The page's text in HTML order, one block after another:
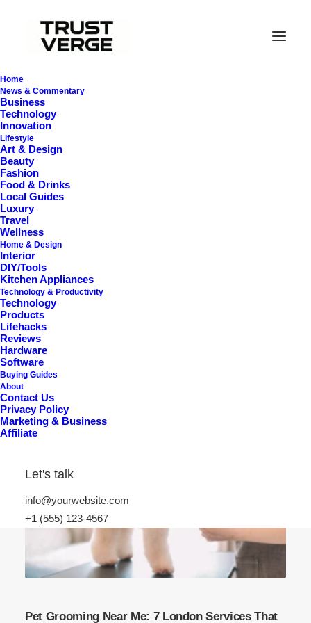
Home
News & Commentary
Business
Technology
Innovation
Lifestyle
Art & Design
Beauty
Fashion
Food & Drinks
Local Guides
Luxury
Travel
Wellness
Home & Design
Interior
DIY/Tools
Kitchen Appliances
Technology & Productivity
Technology
Products
Lifehacks
Reviews
Hardware
Software
Buying Guides
About
Contact Us
Privacy Policy
Marketing & Business
Affiliate
Let's talk
info@yourwebsite.com
+1 (555) 123-4567
Pet Grooming Near Me: 7 London Services That